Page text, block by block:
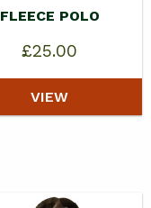
FLEECE POLO
£25.00
VIEW